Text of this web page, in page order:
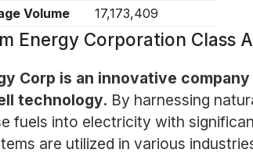
Volume
17,173,409
Energy Corporation Class
Corp is an innovative
technology. By harnessing
fuels into electricity with
are utilized in various